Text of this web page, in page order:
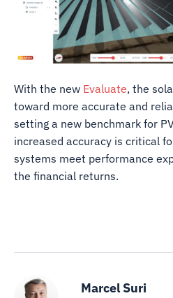
With the new Evaluate, the
toward more accurate and
setting a new benchmark for
increased accuracy is critical
systems meet performance
the financial returns.
Marcel Suri